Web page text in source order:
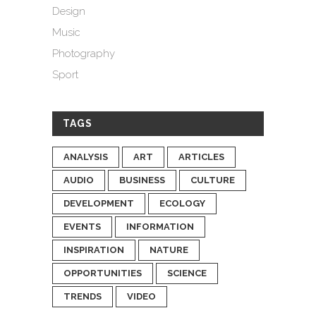
Design
Music
Photography
Sport
TAGS
ANALYSIS ART ARTICLES
AUDIO BUSINESS CULTURE
DEVELOPMENT ECOLOGY
EVENTS INFORMATION
INSPIRATION NATURE
OPPORTUNITIES SCIENCE
TRENDS VIDEO